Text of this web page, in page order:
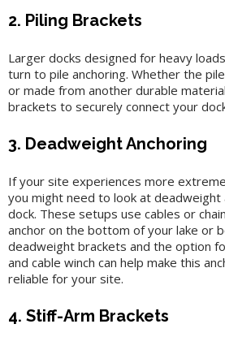
2. Piling Brackets
Larger docks designed for heavy
turn to pile anchoring. Whether the
or made from another durable
brackets to securely connect your
3. Deadweight Anchoring
If your site experiences more
you might need to look at deadweight
dock. These setups use cables or
anchor on the bottom of your lake or
deadweight brackets and the option
and cable winch can help make this
reliable for your site.
4. Stiff-Arm Brackets